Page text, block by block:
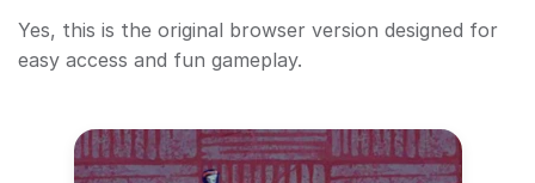
Yes, this is the original browser version designed for
easy access and fun gameplay.